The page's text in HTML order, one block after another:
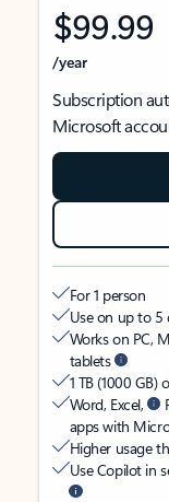
$99.99
/year
Subscription
Microsoft
For 1 person
Use on up to 5
Works on PC,
tablets
1 TB (1000
Word, Excel,
apps with
Higher usage
Use Copilot in